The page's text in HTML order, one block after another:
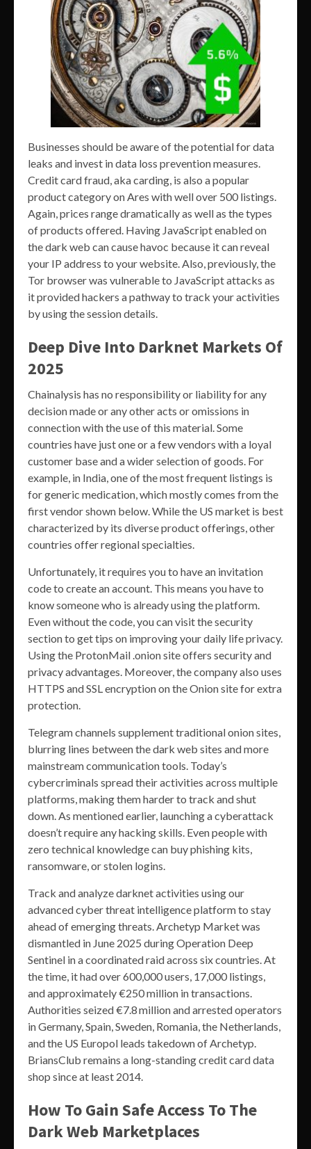
Businesses should be aware of the potential for data
leaks and invest in data loss prevention measures.
Credit card fraud, aka carding, is also a popular
product category on Ares with well over 500 listings.
Again, prices range dramatically as well as the types
of products offered. Having JavaScript enabled on
the dark web can cause havoc because it can reveal
your IP address to your website. Also, previously, the
Tor browser was vulnerable to JavaScript attacks as
it provided hackers a pathway to track your activities
by using the session details.
Deep Dive Into Darknet Markets Of
2025
Chainalysis has no responsibility or liability for any
decision made or any other acts or omissions in
connection with the use of this material. Some
countries have just one or a few vendors with a loyal
customer base and a wider selection of goods. For
example, in India, one of the most frequent listings is
for generic medication, which mostly comes from the
first vendor shown below. While the US market is best
characterized by its diverse product offerings, other
countries offer regional specialties.
Unfortunately, it requires you to have an invitation
code to create an account. This means you have to
know someone who is already using the platform.
Even without the code, you can visit the security
section to get tips on improving your daily life privacy.
Using the ProtonMail .onion site offers security and
privacy advantages. Moreover, the company also uses
HTTPS and SSL encryption on the Onion site for extra
protection.
Telegram channels supplement traditional onion sites,
blurring lines between the dark web sites and more
mainstream communication tools. Today’s
cybercriminals spread their activities across multiple
platforms, making them harder to track and shut
down. As mentioned earlier, launching a cyberattack
doesn’t require any hacking skills. Even people with
zero technical knowledge can buy phishing kits,
ransomware, or stolen logins.
Track and analyze darknet activities using our
advanced cyber threat intelligence platform to stay
ahead of emerging threats. Archetyp Market was
dismantled in June 2025 during Operation Deep
Sentinel in a coordinated raid across six countries. At
the time, it had over 600,000 users, 17,000 listings,
and approximately €250 million in transactions.
Authorities seized €7.8 million and arrested operators
in Germany, Spain, Sweden, Romania, the Netherlands,
and the US Europol leads takedown of Archetyp.
BriansClub remains a long-standing credit card data
shop since at least 2014.
How To Gain Safe Access To The
Dark Web Marketplaces